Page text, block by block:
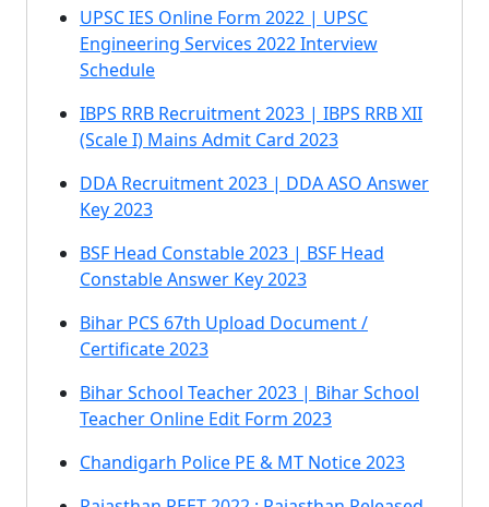
UPSC IES Online Form 2022 | UPSC
Engineering Services 2022 Interview
Schedule
IBPS RRB Recruitment 2023 | IBPS RRB XII
(Scale I) Mains Admit Card 2023
DDA Recruitment 2023 | DDA ASO Answer
Key 2023
BSF Head Constable 2023 | BSF Head
Constable Answer Key 2023
Bihar PCS 67th Upload Document /
Certificate 2023
Bihar School Teacher 2023 | Bihar School
Teacher Online Edit Form 2023
Chandigarh Police PE & MT Notice 2023